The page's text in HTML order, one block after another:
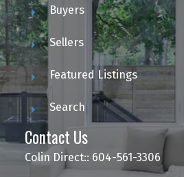
Buyers
Sellers
Featured Listings
Search
Contact Us
Colin Direct:: 604-561-3306